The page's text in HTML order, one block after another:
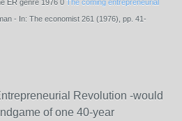
ER genre 1976 0 The coming entrepreneurial
- In: The economist 261 (1976), pp. 41-
Revolution -would
of one 40-year